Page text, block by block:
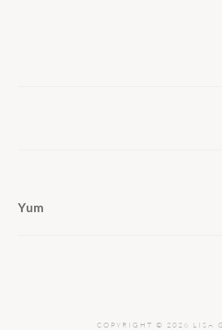
Yum
COPYRIGHT © 2026 LISA